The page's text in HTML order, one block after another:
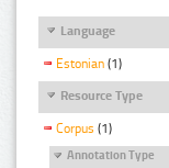
Language
Estonian (1)
Resource Type
Corpus (1)
Annotation Type